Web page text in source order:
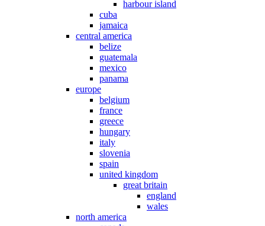
harbour island
cuba
jamaica
central america
belize
guatemala
mexico
panama
europe
belgium
france
greece
hungary
italy
slovenia
spain
united kingdom
great britain
england
wales
north america